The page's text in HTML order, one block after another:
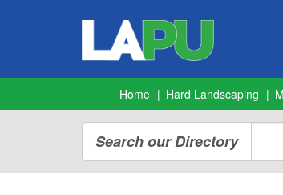
Home Hard Landscaping
Search our Directory